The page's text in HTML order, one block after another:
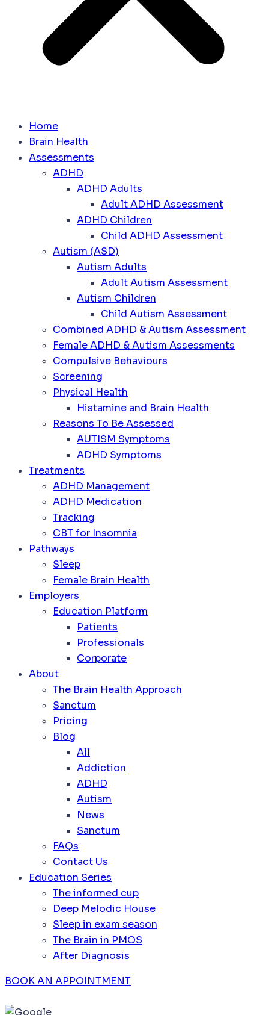
Home
Brain Health
Assessments
ADHD
ADHD Adults
Adult ADHD Assessment
ADHD Children
Child ADHD Assessment
Autism (ASD)
Autism Adults
Adult Autism Assessment
Autism Children
Child Autism Assessment
Combined ADHD & Autism Assessment
Female ADHD & Autism Assessments
Compulsive Behaviours
Screening
Physical Health
Histamine and Brain Health
Reasons To Be Assessed
AUTISM Symptoms
ADHD Symptoms
Treatments
ADHD Management
ADHD Medication
Tracking
CBT for Insomnia
Pathways
Sleep
Female Brain Health
Employers
Education Platform
Patients
Professionals
Corporate
About
The Brain Health Approach
Sanctum
Pricing
Blog
All
Addiction
ADHD
Autism
News
Sanctum
FAQs
Contact Us
Education Series
The informed cup
Deep Melodic House
Sleep in exam season
The Brain in PMOS
After Diagnosis
BOOK AN APPOINTMENT